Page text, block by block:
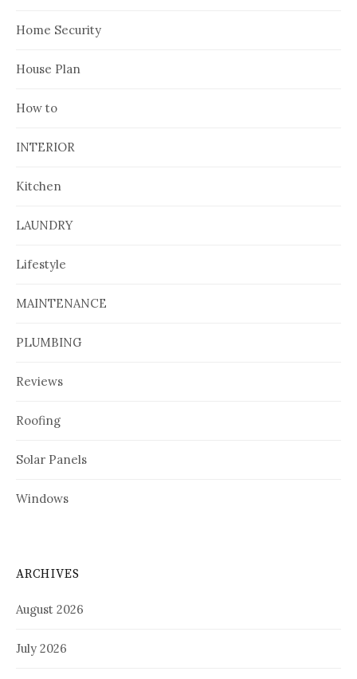
Home Security
House Plan
How to
INTERIOR
Kitchen
LAUNDRY
Lifestyle
MAINTENANCE
PLUMBING
Reviews
Roofing
Solar Panels
Windows
ARCHIVES
August 2026
July 2026